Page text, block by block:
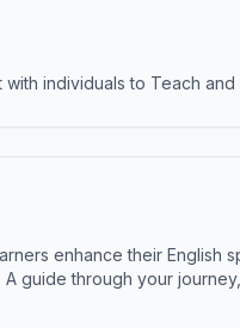
individuals to Teach and
enhance their English
guide through your